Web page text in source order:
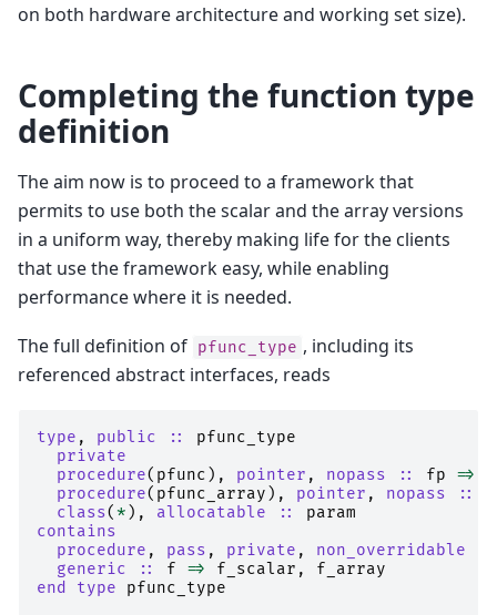
on both hardware architecture and working set size).
Completing the function type
definition
The aim now is to proceed to a framework that
permits to use both the scalar and the array versions
in a uniform way, thereby making life for the clients
that use the framework easy, while enabling
performance where it is needed.
The full definition of pfunc_type , including its
referenced abstract interfaces, reads
type , public ::
pfunc_type
private
  procedure
( pfunc ), pointer , nopass :: fp =>
procedure( pfunc_array ), pointer , nopass ::
class( * ), allocatable ::
param
contains
  procedure
, pass , private , non_overridable
generic
:: f => f_scalar ,
f_array
end type pfunc_type